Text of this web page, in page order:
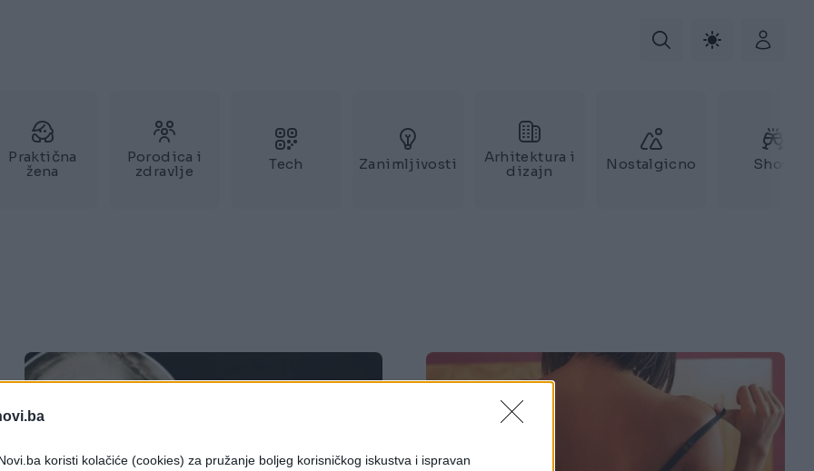
koristi kolačiće (cookies) za pružanje boljeg korisničkog iskustva i ispravan
Praktična
žena
Porodica i
zdravlje
Tech Zanimljivosti
Arhitektura i
dizajn
Nostalgicno Show